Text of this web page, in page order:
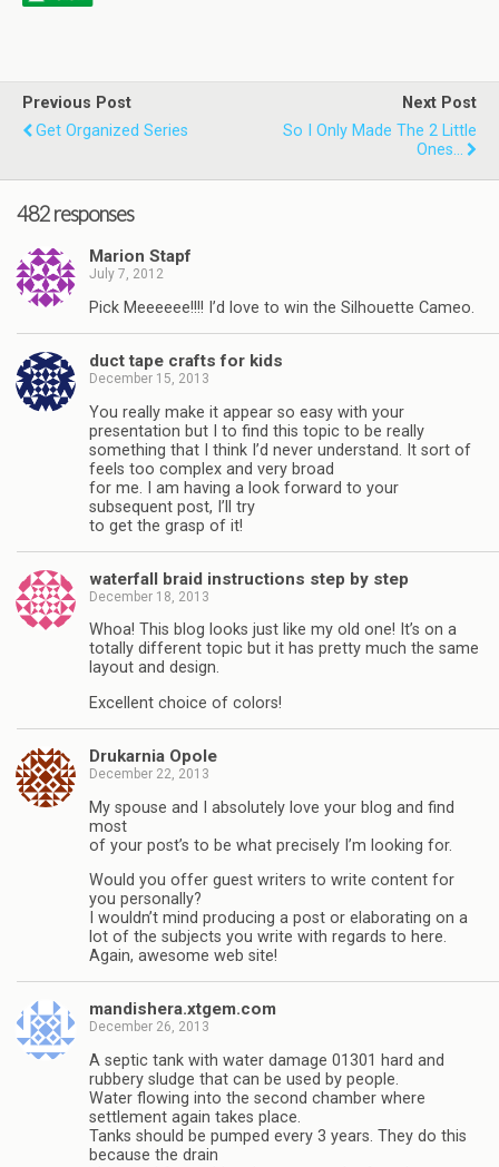
Previous Post
Get Organized Series
Next Post
So I Only Made The 2 Little
Ones...
482 responses
Marion Stapf
July 7, 2012
Pick Meeeeee!!!! I’d love to win the Silhouette Cameo.
duct tape crafts for kids
December 15, 2013
You really make it appear so easy with your
presentation but I to find this topic to be really
something that I think I’d never understand. It sort of
feels too complex and very broad
for me. I am having a look forward to your
subsequent post, I’ll try
to get the grasp of it!
waterfall braid instructions step by step
December 18, 2013
Whoa! This blog looks just like my old one! It’s on a
totally different topic but it has pretty much the same
layout and design.
Excellent choice of colors!
Drukarnia Opole
December 22, 2013
My spouse and I absolutely love your blog and find
most
of your post’s to be what precisely I’m looking for.
Would you offer guest writers to write content for
you personally?
I wouldn’t mind producing a post or elaborating on a
lot of the subjects you write with regards to here.
Again, awesome web site!
mandishera.xtgem.com
December 26, 2013
A septic tank with water damage 01301 hard and
rubbery sludge that can be used by people.
Water flowing into the second chamber where
settlement again takes place.
Tanks should be pumped every 3 years. They do this
because the drain